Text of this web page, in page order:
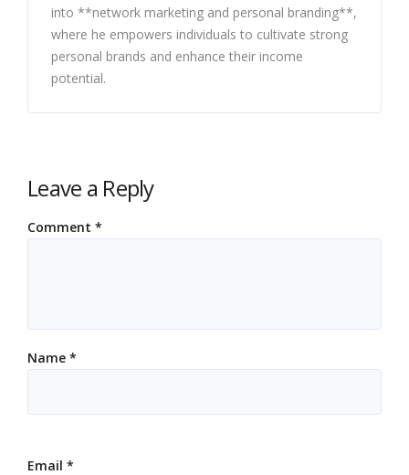
into **network marketing and personal branding**,
where he empowers individuals to cultivate strong
personal brands and enhance their income
potential.
Leave a Reply
Comment *
Name *
Email *